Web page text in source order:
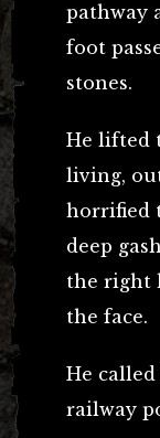
pathway
foot
stones.
He lifted
living,
horrified
deep
the right
the face.
He
railway